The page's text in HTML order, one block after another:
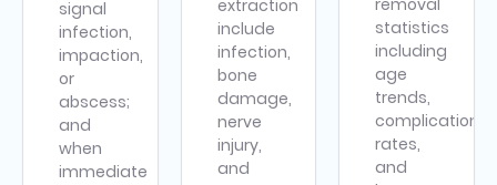
signal
infection,
impaction,
or
abscess;
and
when
immediate
extraction
include
infection,
bone
damage,
nerve
injury,
and
removal
statistics
including
age
trends,
complication
rates,
and